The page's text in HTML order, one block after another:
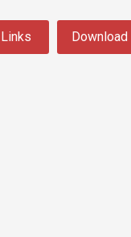
Links Download